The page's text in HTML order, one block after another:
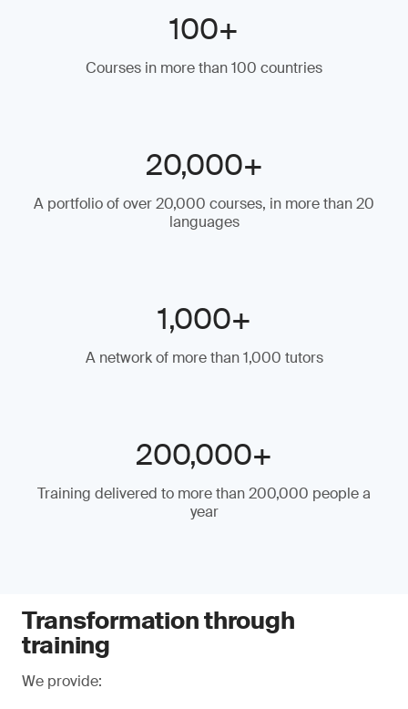
100+
Courses in more than 100 countries
20,000+
A portfolio of over 20,000 courses, in more than 20
languages
1,000+
A network of more than 1,000 tutors
200,000+
Training delivered to more than 200,000 people a
year
Transformation through
training
We provide: